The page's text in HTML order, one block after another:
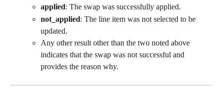
applied: The swap was successfully applied.
not_applied: The line item was not selected to be
updated.
Any other result other than the two noted above
indicates that the swap was not successful and
provides the reason why.